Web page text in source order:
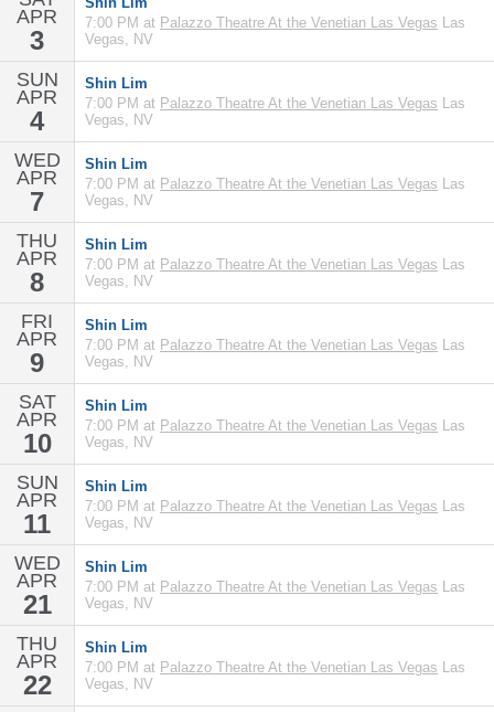
APR
3
7:00 PM at Palazzo Theatre At the Venetian Las Vegas Las
Vegas, NV
SUN
APR
4
Shin Lim
7:00 PM at Palazzo Theatre At the Venetian Las Vegas Las
Vegas, NV
WED
APR
7
Shin Lim
7:00 PM at Palazzo Theatre At the Venetian Las Vegas Las
Vegas, NV
THU
APR
8
Shin Lim
7:00 PM at Palazzo Theatre At the Venetian Las Vegas Las
Vegas, NV
FRI
APR
9
Shin Lim
7:00 PM at Palazzo Theatre At the Venetian Las Vegas Las
Vegas, NV
SAT
APR
10
Shin Lim
7:00 PM at Palazzo Theatre At the Venetian Las Vegas Las
Vegas, NV
SUN
APR
11
Shin Lim
7:00 PM at Palazzo Theatre At the Venetian Las Vegas Las
Vegas, NV
WED
APR
21
Shin Lim
7:00 PM at Palazzo Theatre At the Venetian Las Vegas Las
Vegas, NV
THU
APR
22
Shin Lim
7:00 PM at Palazzo Theatre At the Venetian Las Vegas Las
Vegas, NV